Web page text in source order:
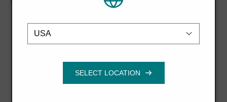
minimise storage requirements while meeting the 100-
year storm event planning criteria, even with 30% added
in for climate change.”
Location
Privacy Policy
necessary
Functionality